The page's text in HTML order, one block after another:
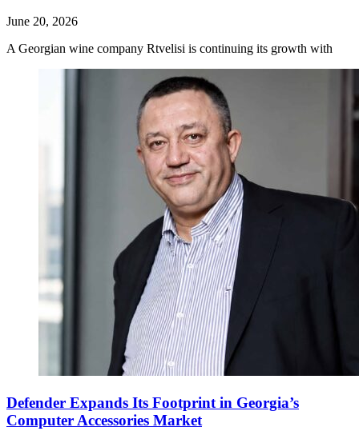
June 20, 2026
A Georgian wine company Rtvelisi is continuing its growth with
Defender Expands Its Footprint in Georgia’s
Computer Accessories Market